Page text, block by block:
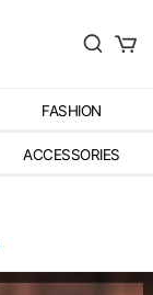
FASHION
ACCESSORIES